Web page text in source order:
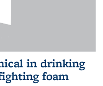
in drinking
foam